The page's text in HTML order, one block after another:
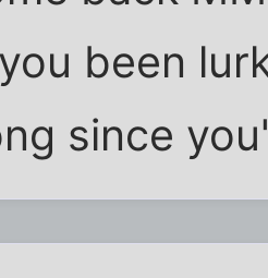
been
since